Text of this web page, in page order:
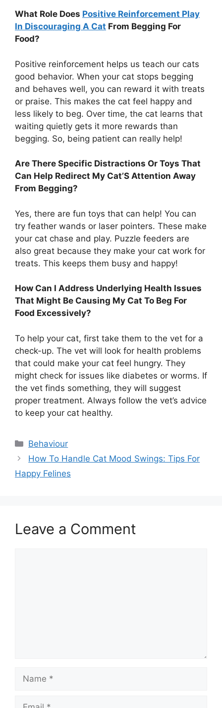
What Role Does Positive Reinforcement Play
In Discouraging A Cat From Begging For
Food?
Positive reinforcement helps us teach our cats
good behavior. When your cat stops begging
and behaves well, you can reward it with treats
or praise. This makes the cat feel happy and
less likely to beg. Over time, the cat learns that
waiting quietly gets it more rewards than
begging. So, being patient can really help!
Are There Specific Distractions Or Toys That
Can Help Redirect My Cat’S Attention Away
From Begging?
Yes, there are fun toys that can help! You can
try feather wands or laser pointers. These make
your cat chase and play. Puzzle feeders are
also great because they make your cat work for
treats. This keeps them busy and happy!
How Can I Address Underlying Health Issues
That Might Be Causing My Cat To Beg For
Food Excessively?
To help your cat, first take them to the vet for a
check-up. The vet will look for health problems
that could make your cat feel hungry. They
might check for issues like diabetes or worms. If
the vet finds something, they will suggest
proper treatment. Always follow the vet’s advice
to keep your cat healthy.
Categories
Behaviour
How To Handle Cat Mood Swings: Tips For
Happy Felines
Leave a Comment